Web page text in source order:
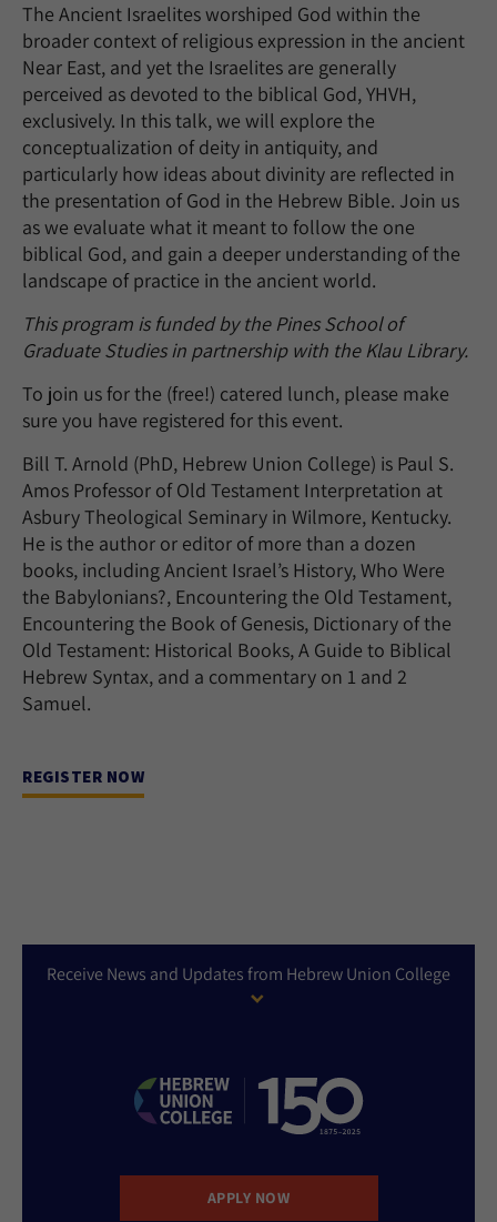
The Ancient Israelites worshiped God within the
broader context of religious expression in the ancient
Near East, and yet the Israelites are generally
perceived as devoted to the biblical God, YHVH,
exclusively. In this talk, we will explore the
conceptualization of deity in antiquity, and
particularly how ideas about divinity are reflected in
the presentation of God in the Hebrew Bible. Join us
as we evaluate what it meant to follow the one
biblical God, and gain a deeper understanding of the
landscape of practice in the ancient world.
This program is funded by the Pines School of
Graduate Studies in partnership with the Klau Library.
To join us for the (free!) catered lunch, please make
sure you have registered for this event.
Bill T. Arnold (PhD, Hebrew Union College) is Paul S.
Amos Professor of Old Testament Interpretation at
Asbury Theological Seminary in Wilmore, Kentucky.
He is the author or editor of more than a dozen
books, including Ancient Israel’s History, Who Were
the Babylonians?, Encountering the Old Testament,
Encountering the Book of Genesis, Dictionary of the
Old Testament: Historical Books, A Guide to Biblical
Hebrew Syntax, and a commentary on 1 and 2
Samuel.
REGISTER NOW
Receive News and Updates from Hebrew Union College
APPLY NOW